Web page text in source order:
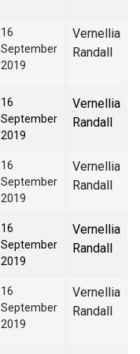
16
September
2019
Vernellia
Randall
16
September
2019
Vernellia
Randall
16
September
2019
Vernellia
Randall
16
September
2019
Vernellia
Randall
16
September
2019
Vernellia
Randall